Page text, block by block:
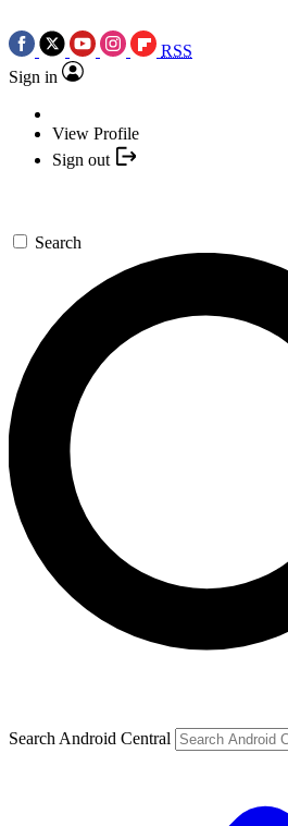
RSS
Sign in
View Profile
Sign out
Search
Search Android Central